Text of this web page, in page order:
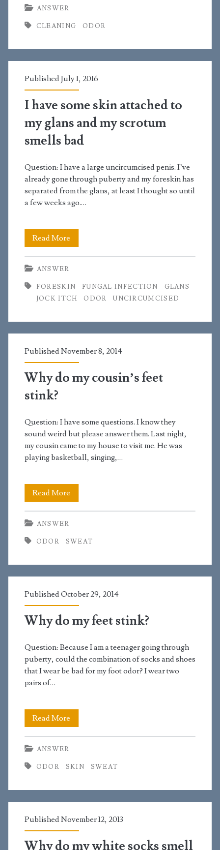
get
rid
smells
in
the
pubic
ANSWER
CLEANING ODOR
Published July 1, 2016
I have some skin attached to
my glans and my scrotum
smells bad
Question: I have a large uncircumcised penis. I’ve
already gone through puberty and my foreskin has
separated from the glans, at least I thought so until
a few weeks ago.…
Read More
have
skin
glans
and
smells
bad
ANSWER
FORESKIN FUNGAL INFECTION
GLANS
JOCK ITCH
ODOR UNCIRCUMCISED
Published November 8, 2014
Why do my cousin’s feet
stink?
Question: I have some questions. I know they
sound weird but please answer them. Last night,
my cousin came to my house to visit me. He was
playing basketball, singing,…
Read More
do
cousin’s
feet
ANSWER
ODOR SWEAT
Published October 29, 2014
Why do my feet stink?
Question: Because I am a teenager going through
puberty, could the combination of socks and shoes
that I wear be bad for my foot odor? I wear two
pairs of…
Read More
do
feet
stink?
ANSWER
ODOR SKIN SWEAT
Published November 12, 2013
Why do my white socks smell